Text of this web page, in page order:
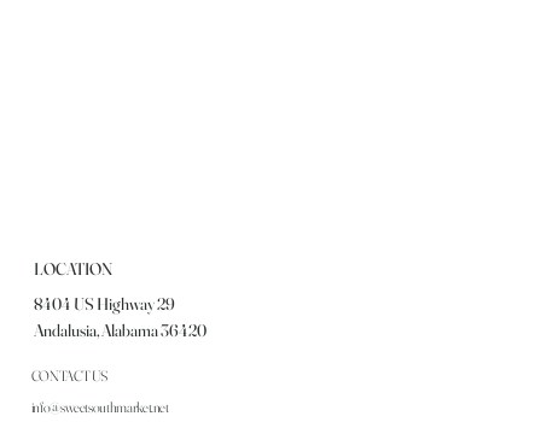
LOCATION
8404 US Highway 29
Andalusia, Alabama 36420
CONTACT US
info@sweetsouthmarket.net